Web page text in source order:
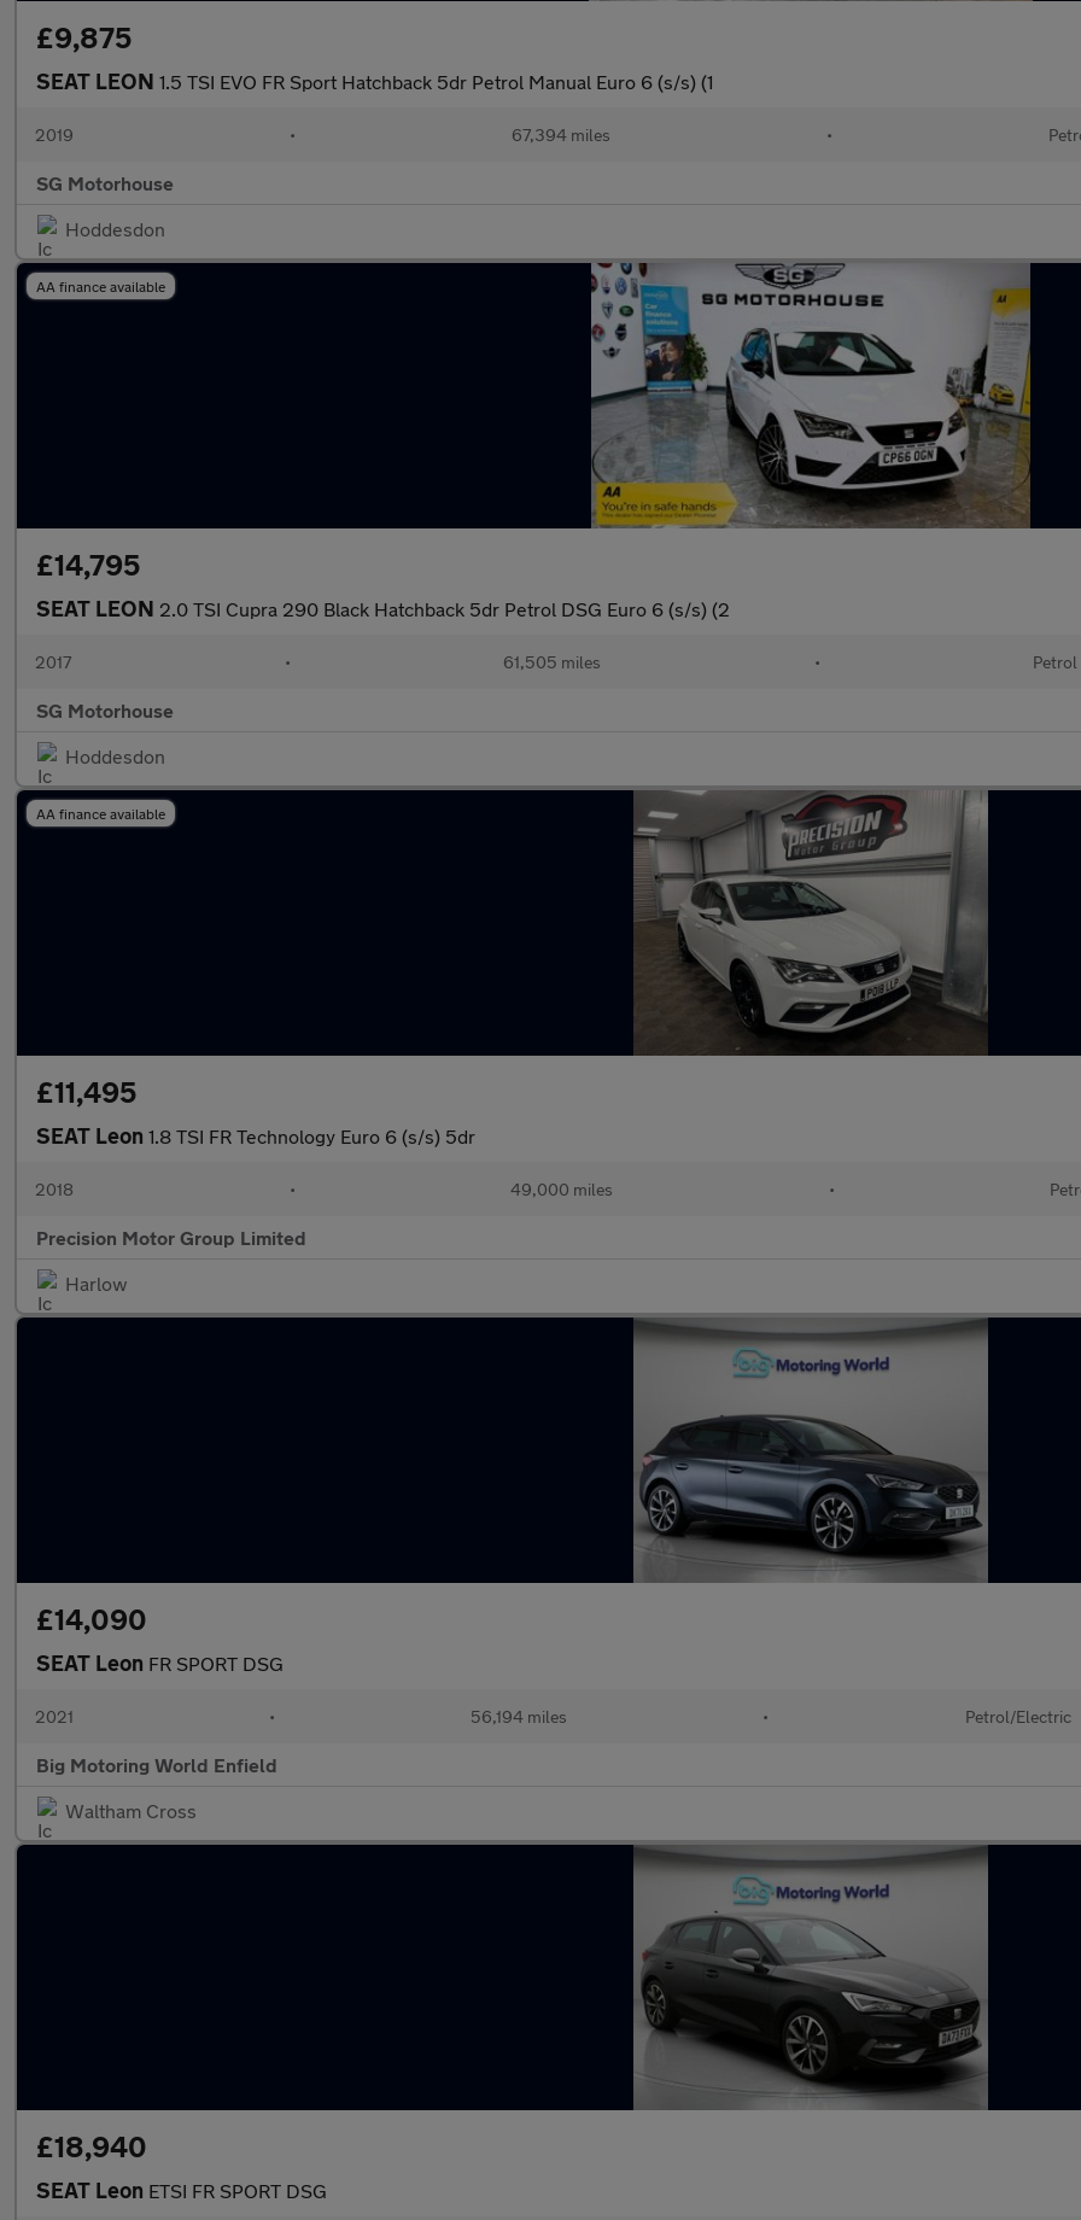
£9,875
SEAT LEON 1.5 TSI EVO FR Sport Hatchback 5dr Petrol Manual Euro 6 (s/s) (1
2019 • 67,394 miles •
SG Motorhouse
Hoddesdon
AA finance available
£14,795
SEAT LEON 2.0 TSI Cupra 290 Black Hatchback 5dr Petrol DSG Euro 6 (s/s) (2
2017 • 61,505 miles • Petrol
SG Motorhouse
Hoddesdon
AA finance available
£11,495
SEAT Leon 1.8 TSI FR Technology Euro 6 (s/s) 5dr
2018 • 49,000 miles •
Precision Motor Group Limited
Harlow
£14,090
SEAT Leon FR SPORT DSG
2021 • 56,194 miles • Petrol/Electric
Big Motoring World Enfield
Waltham Cross
£18,940
SEAT Leon ETSI FR SPORT DSG